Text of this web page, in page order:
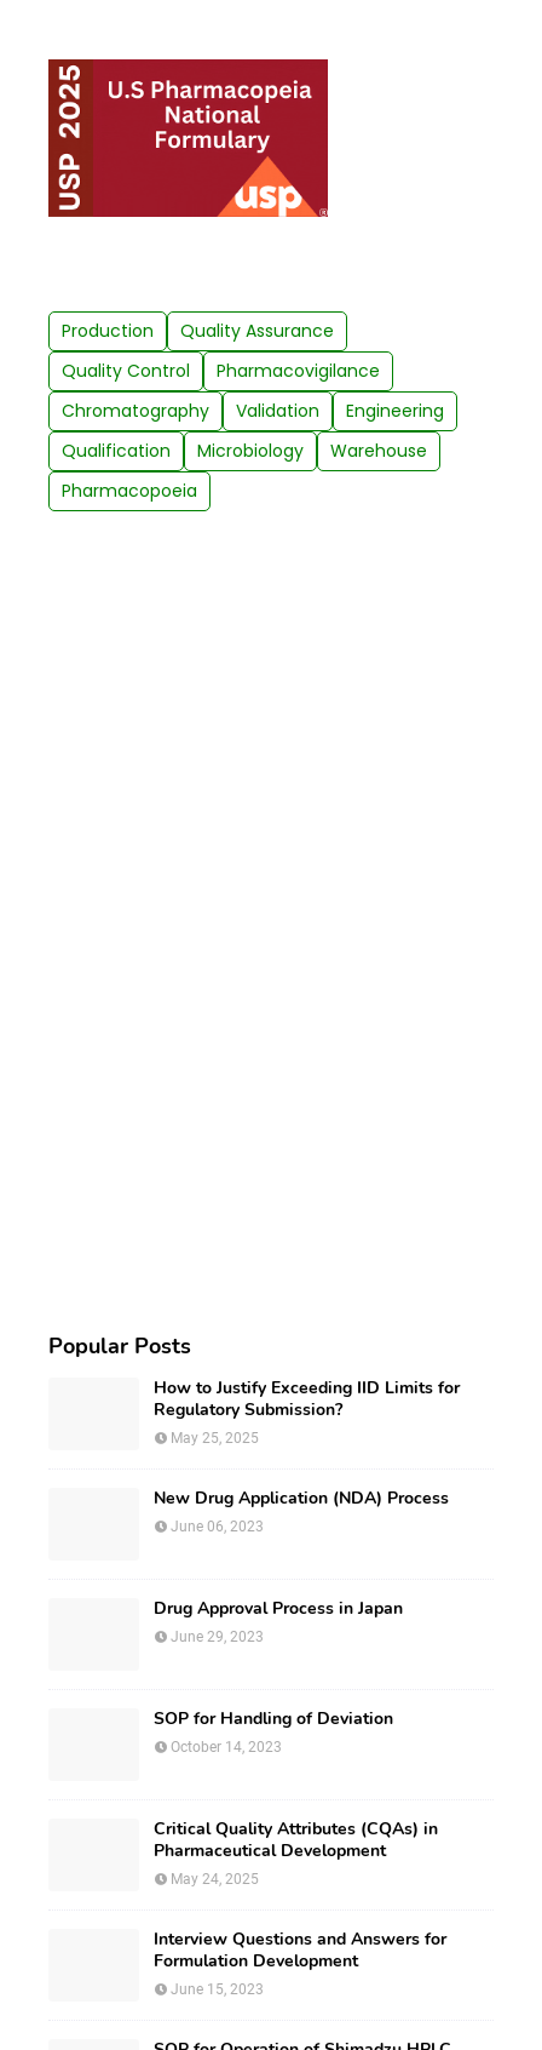
Production
Quality Assurance
Quality Control
Pharmacovigilance
Chromatography
Validation
Engineering
Qualification
Microbiology
Warehouse
Pharmacopoeia
Popular Posts
How to Justify Exceeding IID Limits for
Regulatory Submission?
May 25, 2025
New Drug Application (NDA) Process
June 06, 2023
Drug Approval Process in Japan
June 29, 2023
SOP for Handling of Deviation
October 14, 2023
Critical Quality Attributes (CQAs) in
Pharmaceutical Development
May 24, 2025
Interview Questions and Answers for
Formulation Development
June 15, 2023